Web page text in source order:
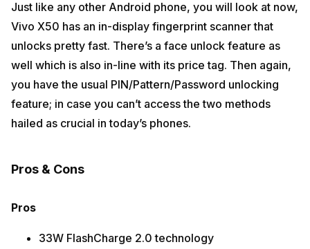
Just like any other Android phone, you will look at now,
Vivo X50 has an in-display fingerprint scanner that
unlocks pretty fast. There’s a face unlock feature as
well which is also in-line with its price tag. Then again,
you have the usual PIN/Pattern/Password unlocking
feature; in case you can’t access the two methods
hailed as crucial in today’s phones.
Pros & Cons
Pros
33W FlashCharge 2.0 technology